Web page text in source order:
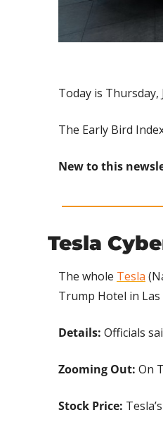
Today is Thursday,
The Early Bird
New to this
Tesla
The whole Tesla
Trump Hotel in Las
Details: Officials
Zooming Out: On
Stock Price: